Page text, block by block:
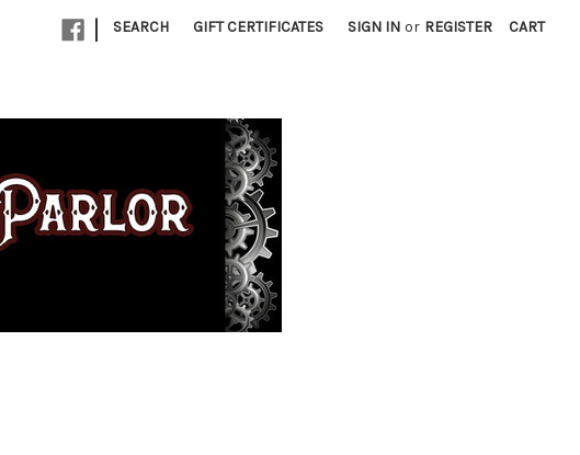
| SEARCH GIFT CERTIFICATES SIGN IN or REGISTER CART